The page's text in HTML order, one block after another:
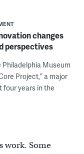
changes
perspectives
Philadelphia Museum
Project,” a major
four years in the
work. Some